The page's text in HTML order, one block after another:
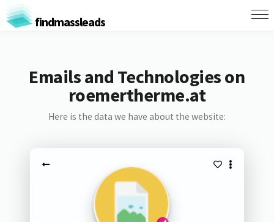
findmassleads
Emails and Technologies on
roemertherme.at
Here is the data we have about the website: